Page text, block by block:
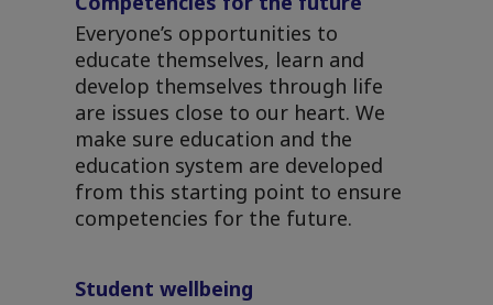
Everyone’s opportunities to
educate themselves, learn and
develop themselves through life
are issues close to our heart. We
make sure education and the
education system are developed
from this starting point to ensure
competencies for the future.
Student wellbeing